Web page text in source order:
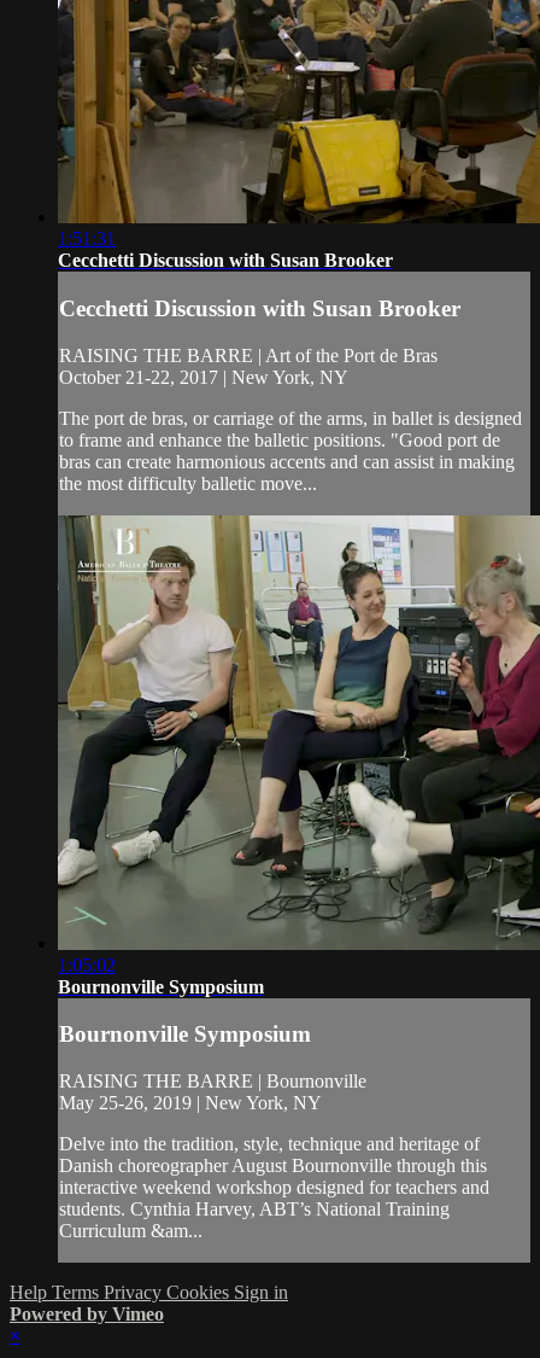
1:51:31
Cecchetti Discussion with Susan Brooker
Cecchetti Discussion with Susan Brooker
RAISING THE BARRE | Art of the Port de Bras
October 21-22, 2017 | New York, NY
The port de bras, or carriage of the arms, in ballet is designed
to frame and enhance the balletic positions. "Good port de
bras can create harmonious accents and can assist in making
the most difficulty balletic move...
1:05:02
Bournonville Symposium
Bournonville Symposium
RAISING THE BARRE | Bournonville
May 25-26, 2019 | New York, NY
Delve into the tradition, style, technique and heritage of
Danish choreographer August Bournonville through this
interactive weekend workshop designed for teachers and
students. Cynthia Harvey, ABT’s National Training
Curriculum &am...
Help Terms Privacy Cookies Sign in
Powered by Vimeo
×